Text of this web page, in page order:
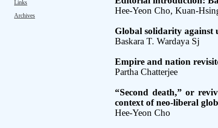
Links
Archives
Hee-Yeon Cho, Kuan-
Global solidarity against
Baskara T. Wardaya Sj
Empire and nation
Partha Chatterjee
“Second death,” or
context of neo-liberal
Hee-Yeon Cho